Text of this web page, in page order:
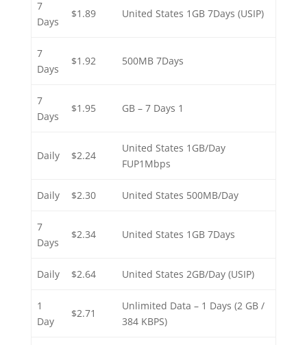
United States 1GB 7Days (USIP)
$1.89
7
Days
500MB 7Days
$1.92
7
Days
1 GB – 7 Days
$1.95
7
Days
United States 1GB/Day
FUP1Mbps
$2.24
Daily
United States 500MB/Day
$2.30
Daily
United States 1GB 7Days
$2.34
7
Days
United States 2GB/Day (USIP)
$2.64
Daily
Unlimited Data – 1 Days (2 GB /
384 KBPS)
$2.71
1
Day